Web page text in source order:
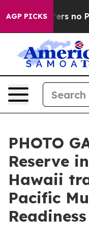
AGP PICKS
but Offers no
PHOTO
Reserve
Hawaii
Pacific